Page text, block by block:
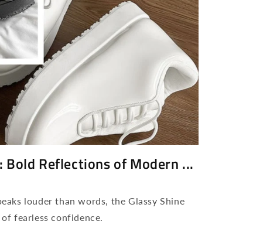
Bold Reflections of Modern ...
louder than words, the Glassy Shine
fearless confidence.